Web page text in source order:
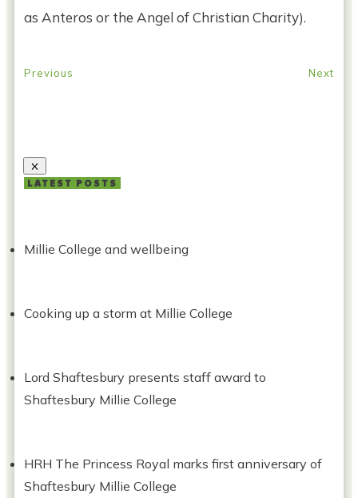
as Anteros or the Angel of Christian Charity).
Previous Next
LATEST POSTS
Millie College and wellbeing
Cooking up a storm at Millie College
Lord Shaftesbury presents staff award to
Shaftesbury Millie College
HRH The Princess Royal marks first anniversary of
Shaftesbury Millie College